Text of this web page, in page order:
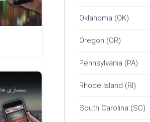
Oklahoma (OK)
Oregon (OR)
Pennsylvania (PA)
Rhode Island (RI)
South Carolina (SC)